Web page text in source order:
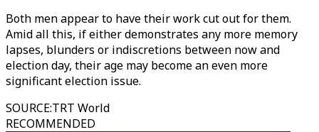
Both men appear to have their work cut out for them.
Amid all this, if either demonstrates any more memory
lapses, blunders or indiscretions between now and
election day, their age may become an even more
significant election issue.
SOURCE:TRT World
RECOMMENDED